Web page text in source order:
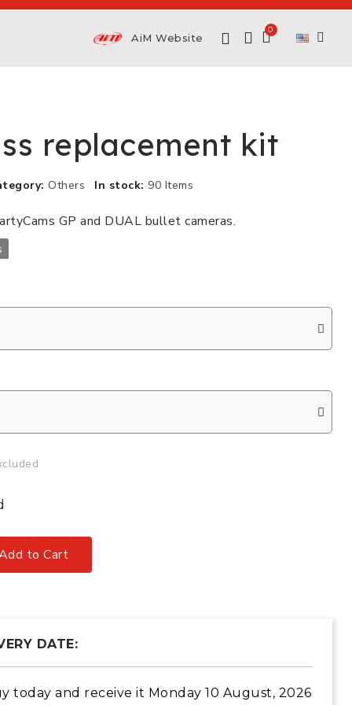
AiM Website
replacement kit
Others In stock 90 Items
GP and DUAL bullet cameras.
to Cart
DATE:
today and receive it Monday 10 August, 2026